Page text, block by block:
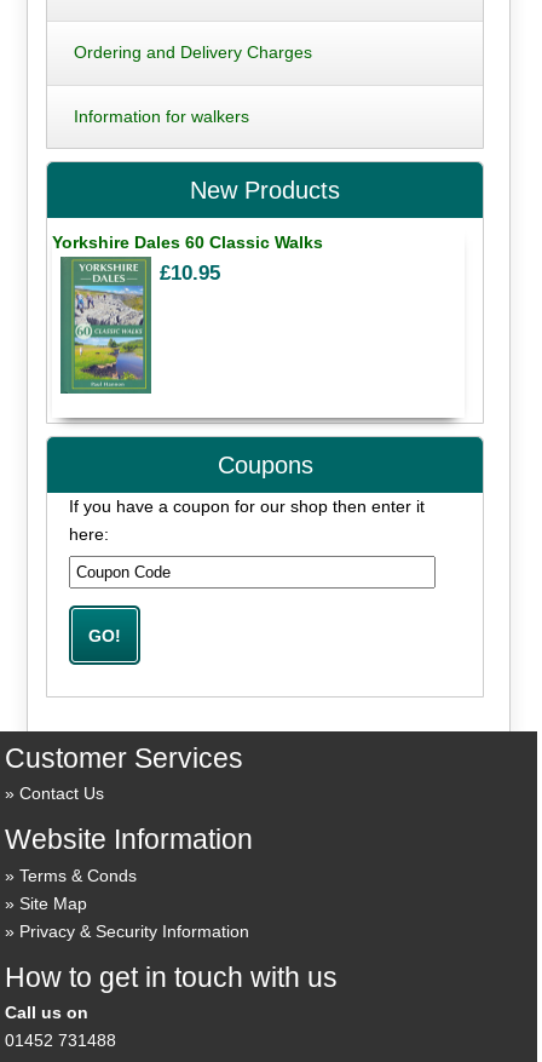
Ordering and Delivery Charges
Information for walkers
New Products
Yorkshire Dales 60 Classic Walks
£10.95
Coupons
If you have a coupon for our shop then enter it
here:
Customer Services
Contact Us
Website Information
Terms & Conds
Site Map
Privacy & Security Information
How to get in touch with us
Call us on
01452 731488